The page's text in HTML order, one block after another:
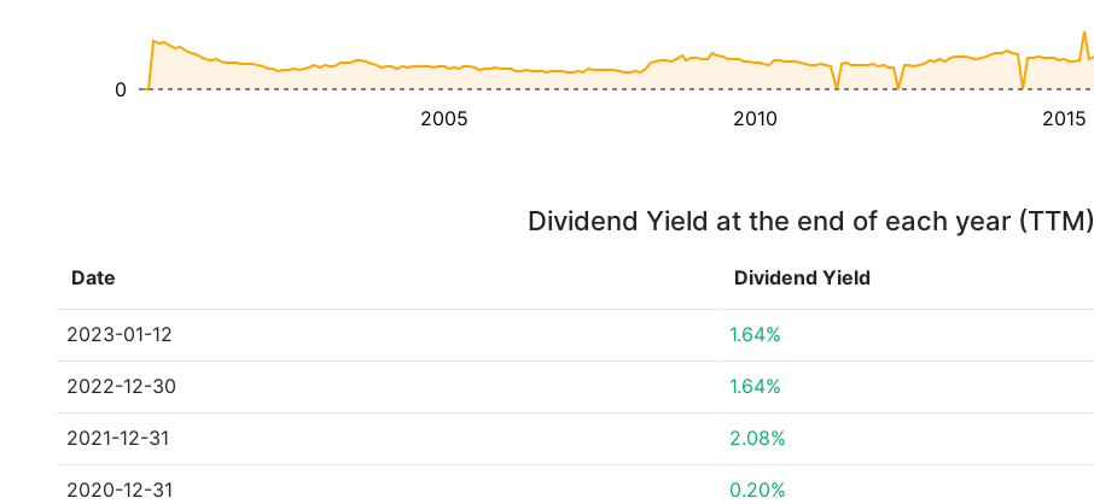
2005 2010 2015
0
Dividend Yield at the end of each year (TTM)
Date Dividend Yield
2023-01-12 1.64%
2022-12-30 1.64%
2021-12-31 2.08%
2020-12-31 0.20%